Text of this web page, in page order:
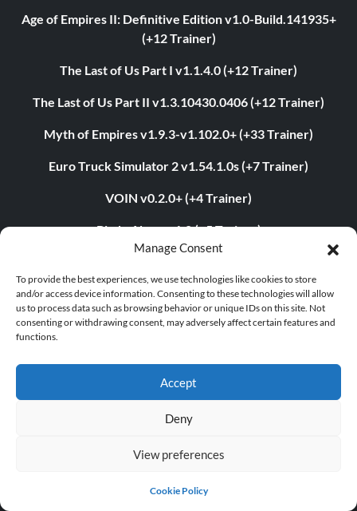
Manage Consent
To provide the best experiences, we use technologies like cookies to store
and/or access device information. Consenting to these technologies will allow
us to process data such as browsing behavior or unique IDs on this site. Not
consenting or withdrawing consent, may adversely affect certain features and
functions.
Accept
Deny
View preferences
Cookie Policy
Age of Empires II: Definitive Edition v1.0-Build.141935+
(+12 Trainer)
The Last of Us Part I v1.1.4.0 (+12 Trainer)
The Last of Us Part II v1.3.10430.0406 (+12 Trainer)
Myth of Empires v1.9.3-v1.102.0+ (+33 Trainer)
Euro Truck Simulator 2 v1.54.1.0s (+7 Trainer)
VOIN v0.2.0+ (+4 Trainer)
Blade Abyss v1.0 (+5 Trainer)
ABOUT US
About MegaGames
Contact us
Disclaimer
POPULAR LINKS
Popular Games